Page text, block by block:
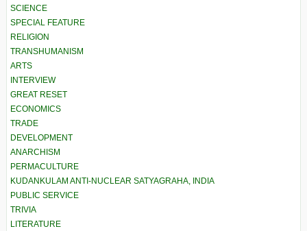
SCIENCE
SPECIAL FEATURE
RELIGION
TRANSHUMANISM
ARTS
INTERVIEW
GREAT RESET
ECONOMICS
TRADE
DEVELOPMENT
ANARCHISM
PERMACULTURE
KUDANKULAM ANTI-NUCLEAR SATYAGRAHA, INDIA
PUBLIC SERVICE
TRIVIA
LITERATURE